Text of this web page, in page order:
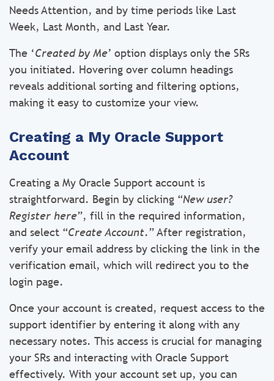
Needs Attention, and by time periods like Last
Week, Last Month, and Last Year.
The ‘Created by Me’ option displays only the SRs
you initiated. Hovering over column headings
reveals additional sorting and filtering options,
making it easy to customize your view.
Creating a My Oracle Support
Account
Creating a My Oracle Support account is
straightforward. Begin by clicking “New user?
Register here”, fill in the required information,
and select “Create Account.” After registration,
verify your email address by clicking the link in the
verification email, which will redirect you to the
login page.
Once your account is created, request access to the
support identifier by entering it along with any
necessary notes. This access is crucial for managing
your SRs and interacting with Oracle Support
effectively. With your account set up, you can